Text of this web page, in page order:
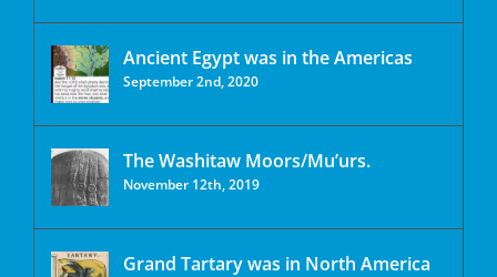
Ancient Egypt was in the Americas
September 2nd, 2020
The Washitaw Moors/Mu’urs.
November 12th, 2019
Grand Tartary was in North America